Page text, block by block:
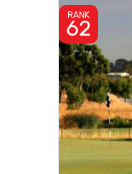
RANK
62